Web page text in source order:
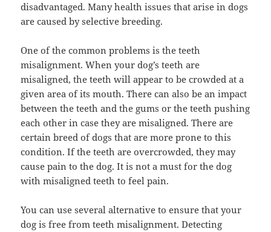
disadvantaged. Many health issues that arise in dogs
are caused by selective breeding.
One of the common problems is the teeth
misalignment. When your dog’s teeth are
misaligned, the teeth will appear to be crowded at a
given area of its mouth. There can also be an impact
between the teeth and the gums or the teeth pushing
each other in case they are misaligned. There are
certain breed of dogs that are more prone to this
condition. If the teeth are overcrowded, they may
cause pain to the dog. It is not a must for the dog
with misaligned teeth to feel pain.
You can use several alternative to ensure that your
dog is free from teeth misalignment. Detecting